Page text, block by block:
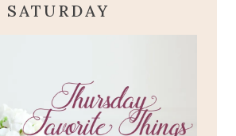
SATURDAY